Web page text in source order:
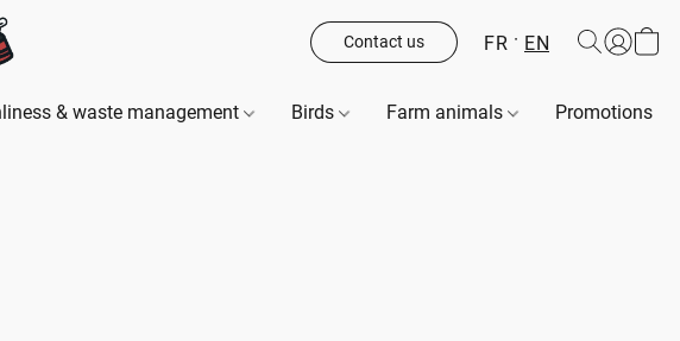
Contact us FR EN
& waste management Birds Farm animals Promotions